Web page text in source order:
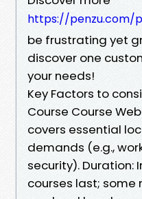
https://penzu.com/
be frustrating yet
discover one
your needs!
Key Factors to
Course Course
covers essential
demands (e.g.,
security). Duration:
courses last; some